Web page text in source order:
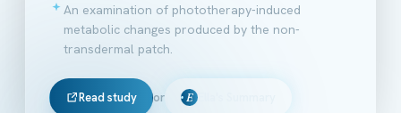
An examination of phototherapy-induced
metabolic changes produced by the non-
transdermal patch.
Read study or E